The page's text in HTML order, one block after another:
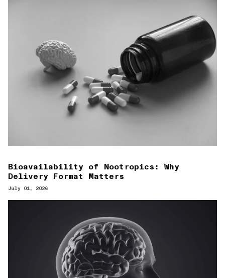
Bioavailability of Nootropics: Why
Delivery Format Matters
July 01, 2026